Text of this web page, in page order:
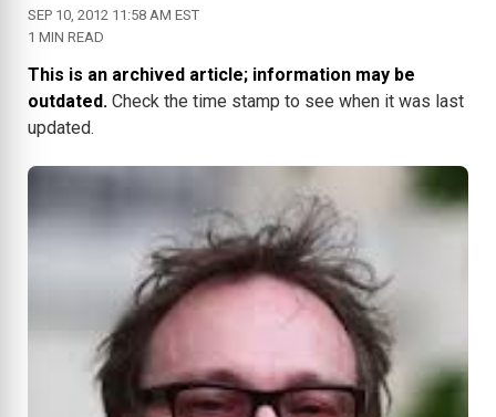
SEP 10, 2012 11:58 AM EST
1 MIN READ
This is an archived article; information may be
outdated. Check the time stamp to see when it was last
updated.